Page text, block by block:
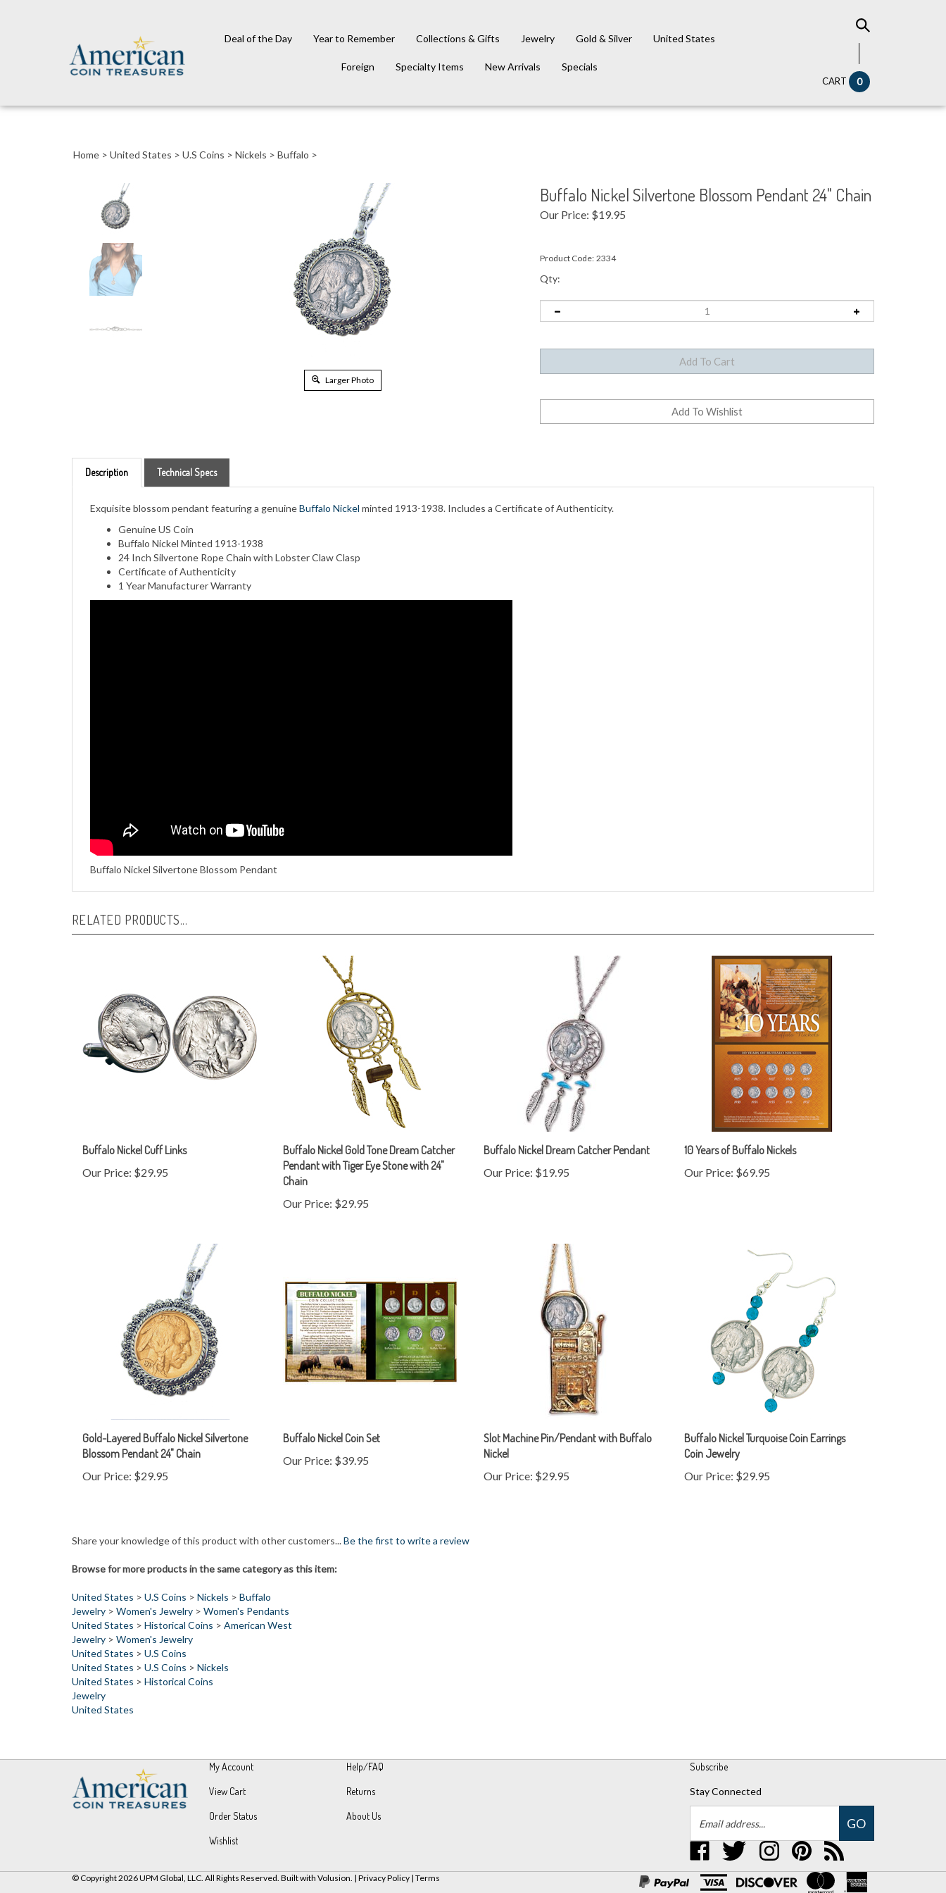
Deal of the Day Year to Remember Collections & Gifts Jewelry Gold & Silver United States
Foreign Specialty Items New Arrivals Specials
CART 0
Home > United States > U.S Coins > Nickels > Buffalo >
Larger Photo
Buffalo Nickel Silvertone Blossom Pendant 24" Chain
Our Price: $19.95
Product Code: 2334
Qty:
Exquisite blossom pendant featuring a genuineBuffalo Nickelminted 1913-1938. Includes a Certificate of Authenticity.
Genuine US Coin
Buffalo Nickel Minted 1913-1938
24 Inch Silvertone Rope Chain with Lobster Claw Clasp
Certificate of Authenticity
1 Year Manufacturer Warranty
Buffalo Nickel Silvertone Blossom Pendant
Our Price:$29.95
Buffalo Nickel Gold Tone Dream Catcher
Pendant with Tiger Eye Stone with 24"
Chain
Our Price:
Buffalo Nickel Dream Catcher Pendant
Our Price:$19.95
10 Years of Buffalo Nickels
Our Price:$69.95
Gold-Layered Buffalo Nickel Silvertone
Blossom Pendant 24" Chain
Our Price:$29.95
Our Price:$39.95
Slot Machine Pin/Pendant with Buffalo
Nickel
Our Price:
Coin Jewelry
Our Price:$29.95
Jewelry> Women's Jewelry >Women's Pendants
United States
Historical Coins
American West
Jewelry>
Women's Jewelry
United States
U.S Coins
United States
> U.S Coins
United States
> Historical Coins
Jewelry
United States
View Cart
Order Status
Wishlist
Returns
About Us
Stay Connected
Email
Address
GO
Like
UPM
Global,
LLC
on
Follow
UPM
Global,
LLC
on
Follow
UPM
Global,
LLC
on
UPM
Global,
LLC
to
Subscribe
to
UPM
Global,
LLC's